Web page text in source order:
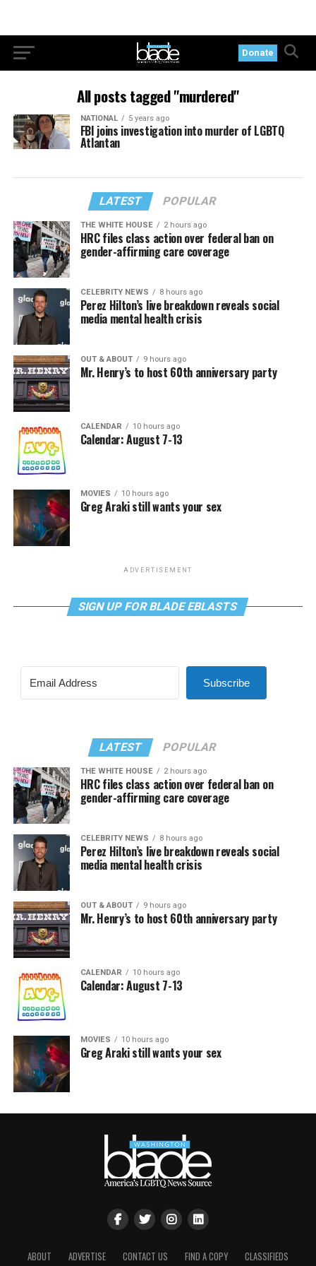
Donate
All posts tagged "murdered"
NATIONAL 5 years ago
FBI joins investigation into murder of LGBTQ
Atlantan
LATEST POPULAR
THE WHITE HOUSE 2 hours ago
HRC files class action over federal ban on
gender-affirming care coverage
CELEBRITY NEWS 8 hours ago
Perez Hilton’s live breakdown reveals social
media mental health crisis
OUT & ABOUT 9 hours ago
Mr. Henry’s to host 60th anniversary party
CALENDAR 10 hours ago
Calendar: August 7-13
MOVIES 10 hours ago
Greg Araki still wants your sex
ADVERTISEMENT
SIGN UP FOR BLADE EBLASTS
Subscribe
LATEST POPULAR
THE WHITE HOUSE 2 hours ago
HRC files class action over federal ban on
gender-affirming care coverage
CELEBRITY NEWS 8 hours ago
Perez Hilton’s live breakdown reveals social
media mental health crisis
OUT & ABOUT 9 hours ago
Mr. Henry’s to host 60th anniversary party
CALENDAR 10 hours ago
Calendar: August 7-13
MOVIES 10 hours ago
Greg Araki still wants your sex
ABOUT ADVERTISE CONTACT US FIND A COPY CLASSIFIEDS